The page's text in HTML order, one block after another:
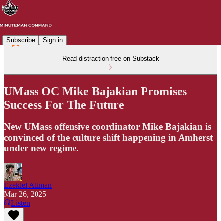
Subscribe Sign in
Read distraction-free on Substack
UMass OC Mike Bajakian Promises
Success For The Future
New UMass offensive coordinator Mike Bajakian is
convinced of the culture shift happening in Amherst
under new regime.
Ezekiel Altman
Mar 26, 2025
Listen